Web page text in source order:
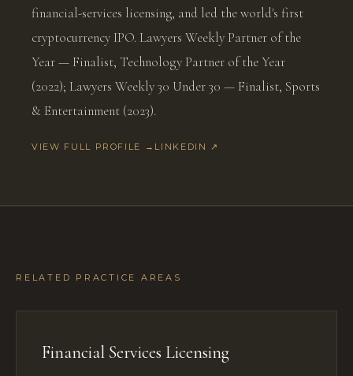
financial-services licensing, and led the world's first
cryptocurrency IPO. Lawyers Weekly Partner of the
Year — Finalist, Technology Partner of the Year
(2022); Lawyers Weekly 30 Under 30 — Finalist, Sports
& Entertainment (2023).
VIEW FULL PROFILE → LINKEDIN ↗
RELATED PRACTICE AREAS
Financial Services Licensing